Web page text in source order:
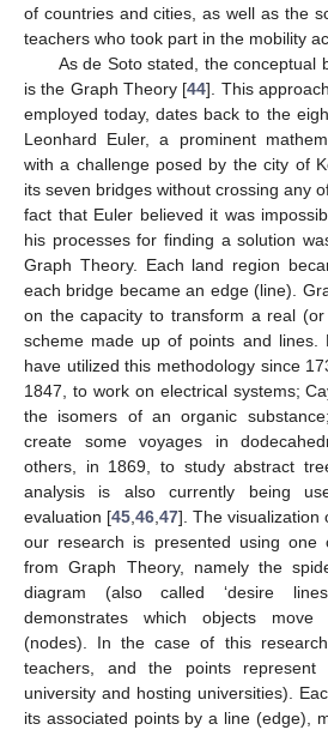
of countries and cities, as well as the
teachers who took part in the mobility
As de Soto stated, the conceptual
is the Graph Theory [44]. This
employed today, dates back to the
Leonhard Euler, a prominent
with a challenge posed by the city of
its seven bridges without crossing any
fact that Euler believed it was
his processes for finding a solution
Graph Theory. Each land region
each bridge became an edge (line).
on the capacity to transform a real
scheme made up of points and lines.
have utilized this methodology since
1847, to work on electrical systems;
the isomers of an organic
create some voyages in
others, in 1869, to study abstract
analysis is also currently being
evaluation [45 46 47]. The visualization
our research is presented using one
from Graph Theory, namely the
diagram (also called ‘desire
demonstrates which objects move
(nodes). In the case of this
teachers, and the points represent
university and hosting universities).
its associated points by a line (edge),